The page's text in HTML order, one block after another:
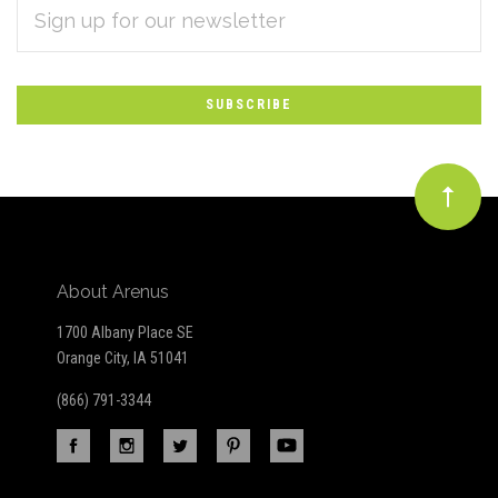
Subscribe
to
Our
newsletter
ADDRESS
About Arenus
1700 Albany Place SE
Orange City, IA 51041
(866) 791-3344